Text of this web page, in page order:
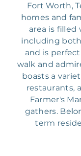
Fort Worth,
homes and
area is
including
and is
walk and
boasts a
restaurants,
Farmer's
gathers.
term